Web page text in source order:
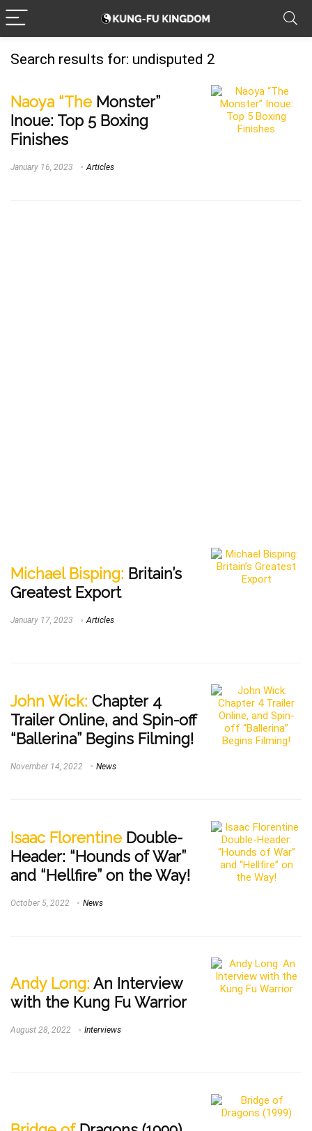
Search results for: undisputed 2
Naoya “The Monster”
Inoue: Top 5 Boxing
Finishes
January 16, 2023 Articles
Michael Bisping: Britain’s
Greatest Export
January 17, 2023 Articles
John Wick: Chapter 4
Trailer Online, and Spin-off
“Ballerina” Begins Filming!
November 14, 2022 News
Isaac Florentine Double-
Header: “Hounds of War”
and “Hellfire” on the Way!
October 5, 2022 News
Andy Long: An Interview
with the Kung Fu Warrior
August 28, 2022 Interviews